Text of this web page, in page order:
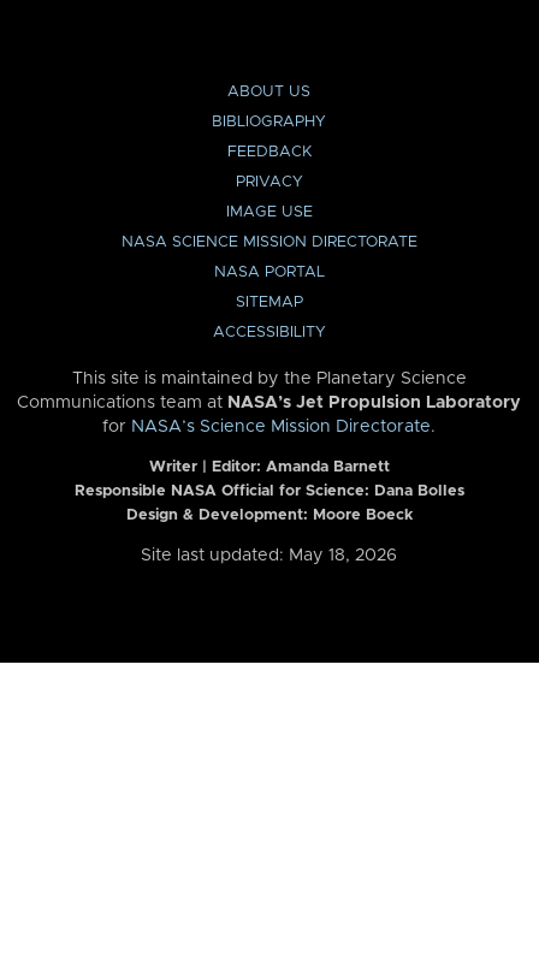
ABOUT US
BIBLIOGRAPHY
FEEDBACK
PRIVACY
IMAGE USE
NASA SCIENCE MISSION DIRECTORATE
NASA PORTAL
SITEMAP
ACCESSIBILITY
This site is maintained by the Planetary Science
Communications team at NASA’s Jet Propulsion Laboratory
for NASA’s Science Mission Directorate.
Writer | Editor: Amanda Barnett
Responsible NASA Official for Science: Dana Bolles
Design & Development: Moore Boeck
Site last updated: May 18, 2026